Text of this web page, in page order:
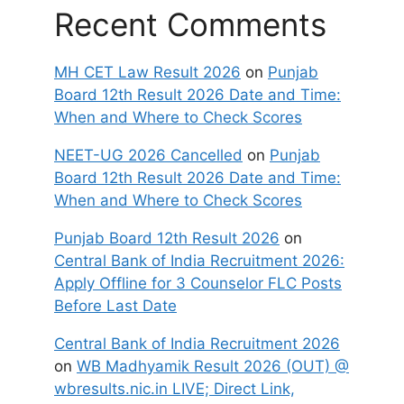
Recent Comments
MH CET Law Result 2026 on Punjab
Board 12th Result 2026 Date and Time:
When and Where to Check Scores
NEET-UG 2026 Cancelled on Punjab
Board 12th Result 2026 Date and Time:
When and Where to Check Scores
Punjab Board 12th Result 2026 on
Central Bank of India Recruitment 2026:
Apply Offline for 3 Counselor FLC Posts
Before Last Date
Central Bank of India Recruitment 2026
on WB Madhyamik Result 2026 (OUT) @
wbresults.nic.in LIVE; Direct Link,